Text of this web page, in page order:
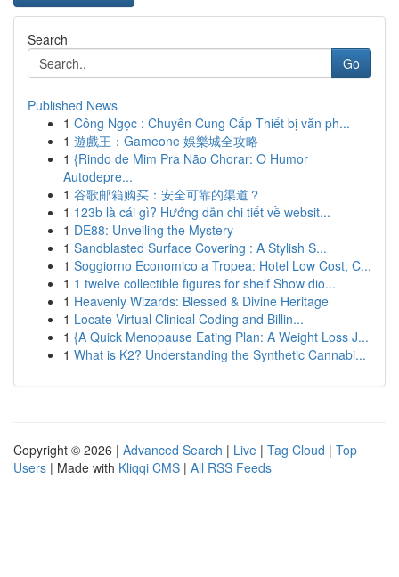
Search
Go
Published News
1 Công Ngọc : Chuyên Cung Cấp Thiết bị văn ph...
1 遊戲王：Gameone 娛樂城全攻略
1 {Rindo de Mim Pra Não Chorar: O Humor
Autodepre...
1 谷歌邮箱购买：安全可靠的渠道？
1 123b là cái gì? Hướng dẫn chi tiết về websit...
1 DE88: Unveiling the Mystery
1 Sandblasted Surface Covering : A Stylish S...
1 Soggiorno Economico a Tropea: Hotel Low Cost, C...
1 1 twelve collectible figures for shelf Show dio...
1 Heavenly Wizards: Blessed & Divine Heritage
1 Locate Virtual Clinical Coding and Billin...
1 {A Quick Menopause Eating Plan: A Weight Loss J...
1 What is K2? Understanding the Synthetic Cannabi...
Copyright © 2026 | Advanced Search | Live | Tag Cloud | Top
Users | Made with Kliqqi CMS | All RSS Feeds